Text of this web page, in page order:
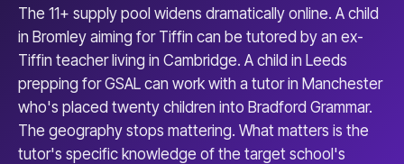
The 11+ supply pool widens dramatically online. A child
in Bromley aiming for Tiffin can be tutored by an ex-
Tiffin teacher living in Cambridge. A child in Leeds
prepping for GSAL can work with a tutor in Manchester
who's placed twenty children into Bradford Grammar.
The geography stops mattering. What matters is the
tutor's specific knowledge of the target school's